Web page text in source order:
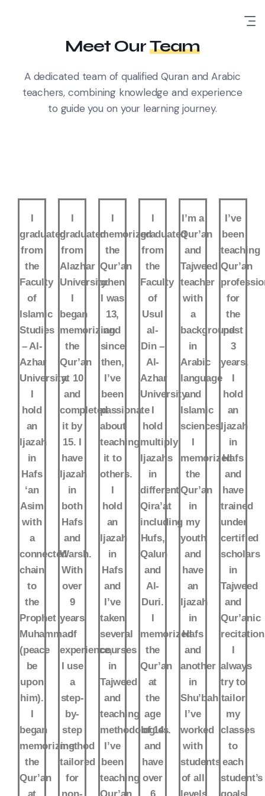
Meet OurTeam
A dedicated team of qualified Quran and Arabic
teachers, combining knowledge and experience
to guide you on your learning journey.
I
graduated
from
the
Faculty
of
Islamic
Studies
– Al-
Azhar
University.
I
hold
an
Ijazah
in
Hafs
‘an
Asim
with
a
connected
chain
to
the
Prophet
Muhammad
(peace
be
upon
him).
I
began
memorizing
the
Qur’an
I
graduated
from
Alazhar
University.
I
began
memorizing
the
Qur’an
at 10
and
completed
it by
15. I
have
Ijazah
in
both
Hafs
and
Warsh.
With
over
9
years
of
experience,
I use
a
step-
by-
step
method
tailored
for
I
memorized
the
Qur’an
when
I was
13,
and
since
then,
I’ve
been
passionate
about
teaching
it to
others.
I
hold
an
Ijazah
in
Hafs
and
I’ve
taken
several
courses
in
Tajweed
and
teaching
methodologies.
I’ve
been
teaching
I
graduated
from
the
Faculty
of
Usul
al-
Din –
Al-
Azhar
University.
I
hold
multiply
Ijazahs
in
different
Qira’at
including
Hufs,
Qalun
and
Al-
Duri.
I
memorized
the
Qur’an
at
the
age
of 14
and
have
over
I’m a
Qur’an
and
Tajweed
teacher
with
a
background
in
Arabic
language
and
Islamic
sciences.
I
memorized
the
Qur’an
in
my
youth
and
have
an
Ijazah
in
Hafs
and
another
in
Shu’bah.
I’ve
worked
with
students
of all
I’ve
been
teaching
Qur’an
for
the
past
3
years.
I
hold
an
Ijazah
in
Hafs
and
have
trained
under
certified
scholars
in
Tajweed
and
Qur’anic
I
always
try to
tailor
my
classes
to
each
student’s